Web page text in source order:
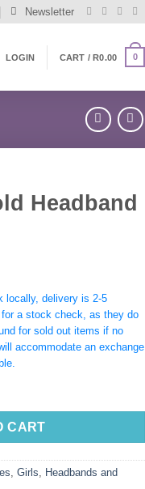
Newsletter
LOGIN CART /R0.00 0
Headband
locally, delivery is 2-5
a stock check, as they do
for sold out items if no
accommodate an exchange
CART
Girls
Headbands and